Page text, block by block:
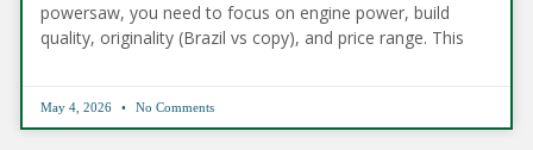
powersaw, you need to focus on engine power, build
quality, originality (Brazil vs copy), and price range. This
May 4, 2026 No Comments